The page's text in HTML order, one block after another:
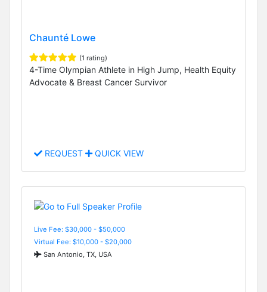
Chaunté Lowe
(1 rating)
4-Time Olympian Athlete in High Jump, Health Equity
Advocate & Breast Cancer Survivor
REQUEST QUICK VIEW
Live Fee: $30,000 - $50,000
Virtual Fee: $10,000 - $20,000
San Antonio, TX, USA